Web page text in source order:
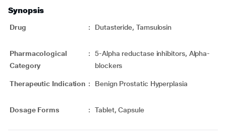
Synopsis
Drug : Dutasteride, Tamsulosin
Pharmacological
Category
:
5-Alpha reductase inhibitors, Alpha-
blockers
Therapeutic Indication : Benign Prostatic Hyperplasia
Dosage Forms : Tablet, Capsule